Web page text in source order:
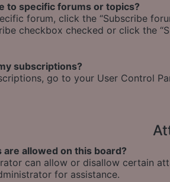
to specific forums or topics?
forum, click the “Subscribe
checkbox checked or click the
subscriptions?
go to your User Control
allowed on this board?
can allow or disallow certain
for assistance.